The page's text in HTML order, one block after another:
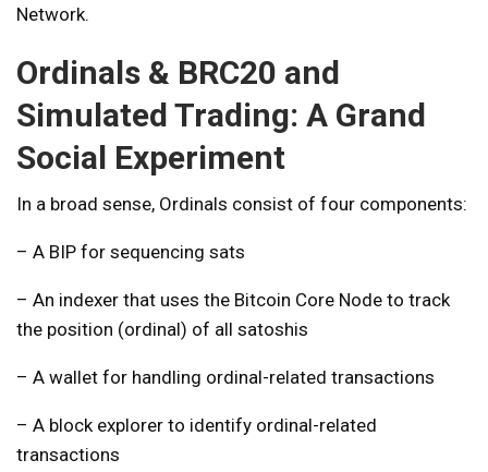
Network.
Ordinals & BRC20 and
Simulated Trading: A Grand
Social Experiment
In a broad sense, Ordinals consist of four components:
– A BIP for sequencing sats
– An indexer that uses the Bitcoin Core Node to track
the position (ordinal) of all satoshis
– A wallet for handling ordinal-related transactions
– A block explorer to identify ordinal-related
transactions